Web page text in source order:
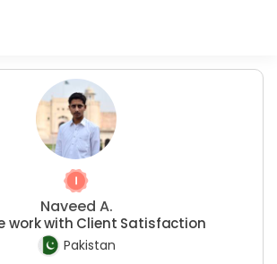
Naveed A.
work with Client Satisfaction
Pakistan